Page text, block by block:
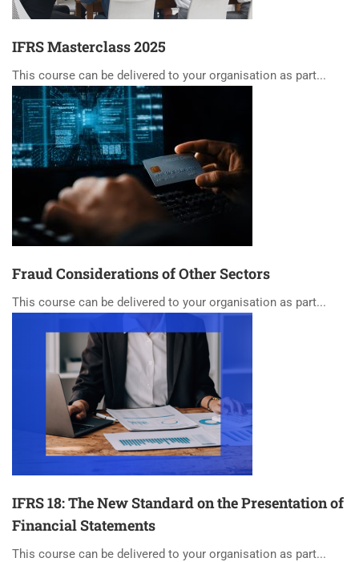
IFRS Masterclass 2025
This course can be delivered to your organisation as part...
Fraud Considerations of Other Sectors
This course can be delivered to your organisation as part...
IFRS 18: The New Standard on the Presentation of
Financial Statements
This course can be delivered to your organisation as part...